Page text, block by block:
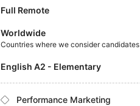
Full Remote
Worldwide
Countries where we consider candidates
English A2 - Elementary
Performance Marketing